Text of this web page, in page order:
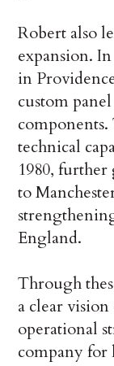
Robert also
expansion.
in
custom
components.
technical
1980,
to
England.
Through
a clear
operational
company for